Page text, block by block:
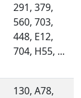
291, 379,
560, 703,
448, E12,
704, H55, ...
130, A78,